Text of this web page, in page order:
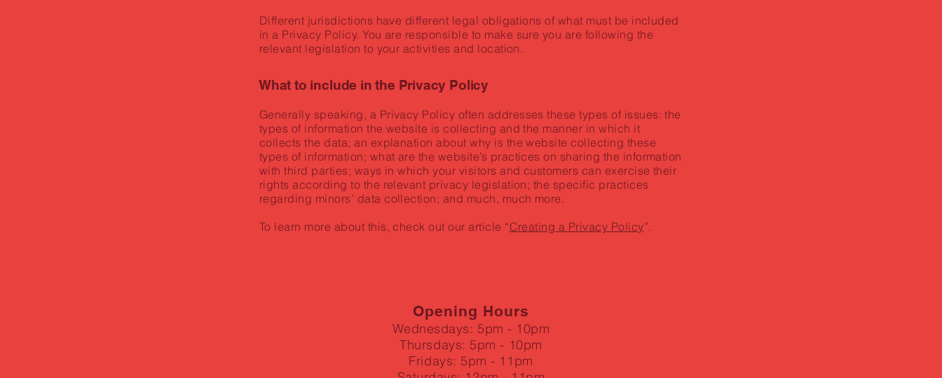
Different jurisdictions have different legal obligations of what must be included
in a Privacy Policy. You are responsible to make sure you are following the
relevant legislation to your activities and location.
What to include in the Privacy Policy
Generally speaking, a Privacy Policy often addresses these types of issues: the
types of information the website is collecting and the manner in which it
collects the data; an explanation about why is the website collecting these
types of information; what are the website’s practices on sharing the information
with third parties; ways in which your visitors and customers can exercise their
rights according to the relevant privacy legislation; the specific practices
regarding minors’ data collection; and much, much more.
To learn more about this, check out our article “Creating a Privacy Policy”.
Opening Hours
Wednesdays: 5pm - 10pm
Thursdays: 5pm - 10pm
Fridays: 5pm - 11pm